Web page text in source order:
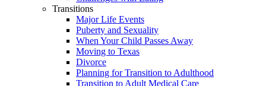
Transitions
Major Life Events
Puberty and Sexuality
When Your Child Passes Away
Moving to Texas
Divorce
Planning for Transition to Adulthood
Transition to Adult Medical Care